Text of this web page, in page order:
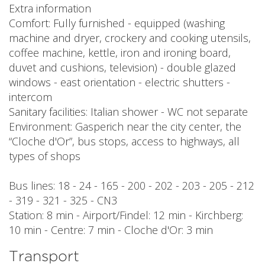
Extra information
Comfort: Fully furnished - equipped (washing
machine and dryer, crockery and cooking utensils,
coffee machine, kettle, iron and ironing board,
duvet and cushions, television) - double glazed
windows - east orientation - electric shutters -
intercom
Sanitary facilities: Italian shower - WC not separate
Environment: Gasperich near the city center, the
“Cloche d'Or”, bus stops, access to highways, all
types of shops
Bus lines: 18 - 24 - 165 - 200 - 202 - 203 - 205 - 212
- 319 - 321 - 325 - CN3
Station: 8 min - Airport/Findel: 12 min - Kirchberg:
10 min - Centre: 7 min - Cloche d'Or: 3 min
Transport